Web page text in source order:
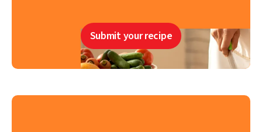
Submit your recipe